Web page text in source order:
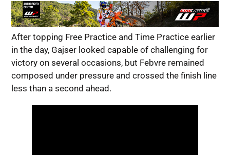
After topping Free Practice and Time Practice earlier
in the day, Gajser looked capable of challenging for
victory on several occasions, but Febvre remained
composed under pressure and crossed the finish line
less than a second ahead.